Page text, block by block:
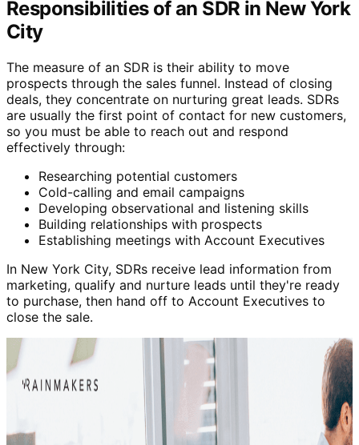
Responsibilities of an SDR in New York
City
The measure of an SDR is their ability to move
prospects through the sales funnel. Instead of closing
deals, they concentrate on nurturing great leads. SDRs
are usually the first point of contact for new customers,
so you must be able to reach out and respond
effectively through:
Researching potential customers
Cold-calling and email campaigns
Developing observational and listening skills
Building relationships with prospects
Establishing meetings with Account Executives
In New York City, SDRs receive lead information from
marketing, qualify and nurture leads until they're ready
to purchase, then hand off to Account Executives to
close the sale.